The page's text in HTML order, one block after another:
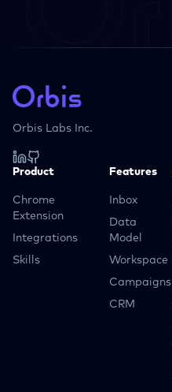
Orbis Labs Inc.
Product
Chrome
Extension
Integrations
Skills
Features
Inbox
Data
Model
Workspace
Campaigns
CRM